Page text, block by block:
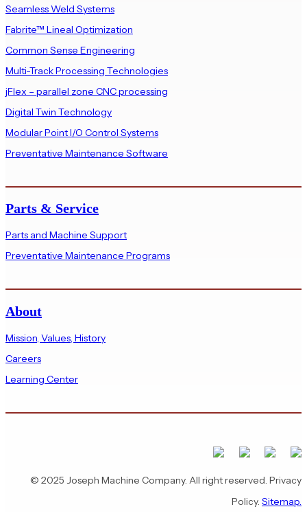
Seamless Weld Systems
Fabrite™ Lineal Optimization
Common Sense Engineering
Multi-Track Processing Technologies
jFlex – parallel zone CNC processing
Digital Twin Technology
Modular Point I/O Control Systems
Preventative Maintenance Software
Parts & Service
Parts and Machine Support
Preventative Maintenance Programs
About
Mission, Values, History
Careers
Learning Center
© 2025 Joseph Machine Company. All right reserved. Privacy
Policy. Sitemap.